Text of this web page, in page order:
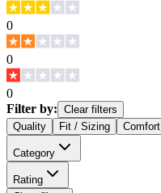
0
0
0
Filter by: Clear filters
Quality
Fit / Sizing Comfort
Category
Rating